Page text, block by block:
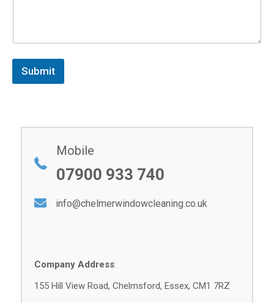
Submit
Mobile
07900 933 740
info@chelmerwindowcleaning.co.uk
Company Address:
155 Hill View Road, Chelmsford, Essex, CM1 7RZ